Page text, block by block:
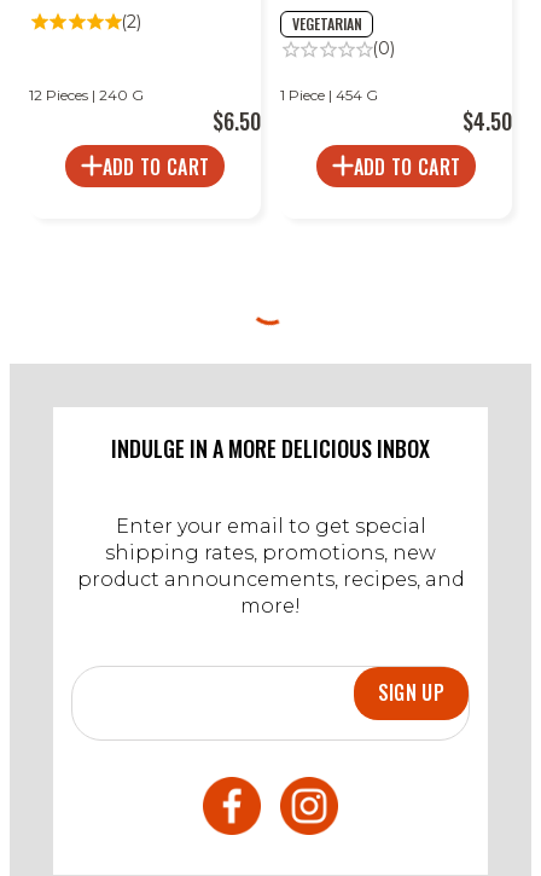
(2)
12 Pieces | 240 G
$6.50
ADD TO CART
VEGETARIAN
(0)
1 Piece | 454 G
$4.50
ADD TO CART
INDULGE IN A MORE DELICIOUS INBOX
Enter your email to get special
shipping rates, promotions, new
product announcements, recipes, and
more!
SIGN UP